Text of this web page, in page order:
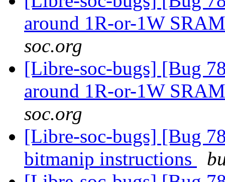
around 1R-or-1W
soc.org
[Libre-soc-bugs] [Bug
around 1R-or-1W
soc.org
[Libre-soc-bugs] [Bug
bitmanip instructions